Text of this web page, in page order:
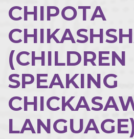
CHIPOTA
(CHILDREN
SPEAKING